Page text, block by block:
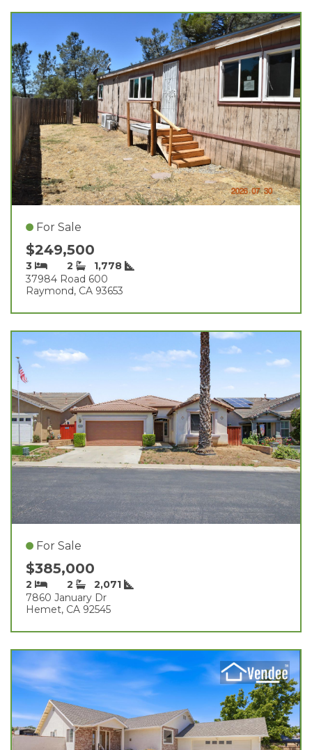
For Sale
$249,500
3 2
1,778
37984 Road 600
Raymond, CA 93653
For Sale
$385,000
2 2
2,071
7860 January Dr
Hemet, CA 92545